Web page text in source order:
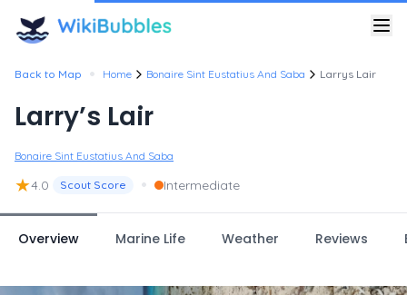
Back to Map • Home Bonaire Sint Eustatius And Saba Larrys Lair
Larry’s Lair
Bonaire Sint Eustatius And Saba
★4.0 Scout Score • Intermediate
Overview Marine Life Weather Reviews